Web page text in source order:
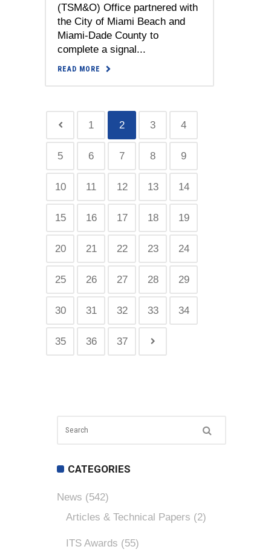
(TSM&O) Office partnered with
the City of Miami Beach and
Miami-Dade County to
complete a signal...
READ MORE
1 2 3 4
5 6 7 8 9
10 11 12 13 14
15 16 17 18 19
20 21 22 23 24
25 26 27 28 29
30 31 32 33 34
35 36 37
CATEGORIES
News (542)
Articles & Technical Papers (2)
ITS Awards (55)